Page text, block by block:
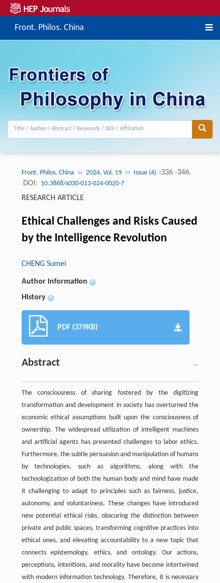
Front. Philos. China
Front. Philos. China ›› 2024, Vol. 19 ›› Issue (4) :336 -346.
DOI: 10.3868/s030-013-024-0020-7
RESEARCH ARTICLE
Ethical Challenges and Risks Caused
by the Intelligence Revolution
CHENG Sumei
Author information +
History +
PDF (379KB)
Abstract
The consciousness of sharing fostered by the digitizing
transformation and development in society has overturned the
economic ethical assumptions built upon the consciousness of
ownership. The widespread utilization of intelligent machines
and artificial agents has presented challenges to labor ethics.
Furthermore, the subtle persuasion and manipulation of humans
by technologies, such as algorithms, along with the
technologization of both the human body and mind have made
it challenging to adapt to principles such as fairness, justice,
autonomy, and voluntariness. These changes have introduced
new potential ethical risks, obscuring the distinction between
private and public spaces, transforming cognitive practices into
ethical ones, and elevating accountability to a new topic that
connects epistemology, ethics, and ontology. Our actions,
perceptions, intentions, and morality have become intertwined
with modern information technology. Therefore, it is necessary